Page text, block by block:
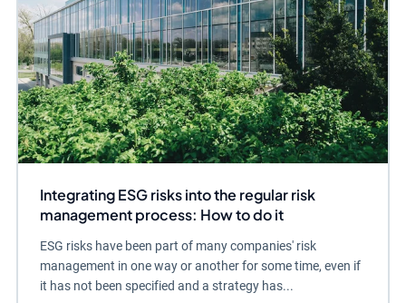
Integrating ESG risks into the regular risk
management process: How to do it
ESG risks have been part of many companies' risk
management in one way or another for some time, even if
it has not been specified and a strategy has...